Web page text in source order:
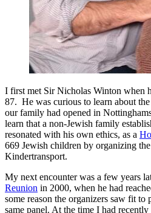
I first met Sir Nicholas Winton when
87. He was curious to learn about
our family had opened in
learn that a non-Jewish family
resonated with his own ethics, as a
669 Jewish children by organizing
Kindertransport.
My next encounter was a few years
Reunion in 2000, when he had
some reason the organizers saw fit
same panel. At the time I had